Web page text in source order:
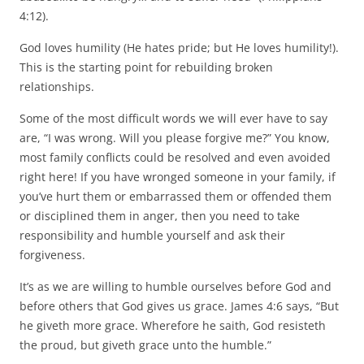
4:12).
God loves humility (He hates pride; but He loves humility!).
This is the starting point for rebuilding broken
relationships.
Some of the most difficult words we will ever have to say
are, “I was wrong. Will you please forgive me?” You know,
most family conflicts could be resolved and even avoided
right here! If you have wronged someone in your family, if
you’ve hurt them or embarrassed them or offended them
or disciplined them in anger, then you need to take
responsibility and humble yourself and ask their
forgiveness.
It’s as we are willing to humble ourselves before God and
before others that God gives us grace. James 4:6 says, “But
he giveth more grace. Wherefore he saith, God resisteth
the proud, but giveth grace unto the humble.”